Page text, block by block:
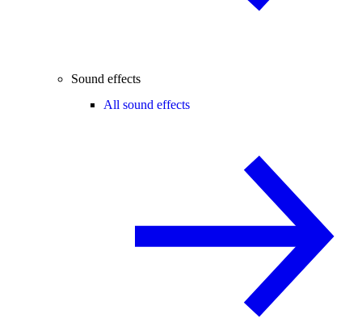
Sound effects
All sound effects